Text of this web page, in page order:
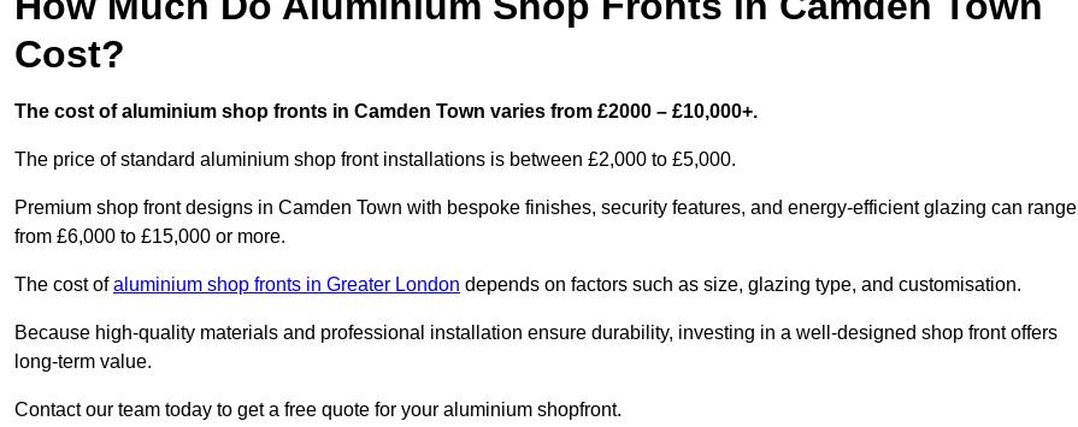
Cost?
The cost of aluminium shop fronts in Camden Town varies from £2000 – £10,000+.
The price of standard aluminium shop front installations is between £2,000 to £5,000.
Premium shop front designs in Camden Town with bespoke finishes, security features, and energy-efficient glazing can range
from £6,000 to £15,000 or more.
The cost ofaluminium shop fronts in Greater London depends on factors such as size, glazing type, and customisation.
Because high-quality materials and professional installation ensure durability, investing in a well-designed shop front offers
long-term value.
Contact our team today to get a free quote for your aluminium shopfront.